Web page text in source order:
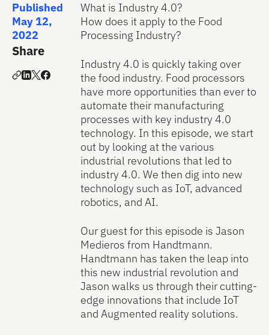
Published
May 12,
2022
Share
What is Industry 4.0?
How does it apply to the Food
Processing Industry?
Industry 4.0 is quickly taking over
the food industry. Food processors
have more opportunities than ever to
automate their manufacturing
processes with key industry 4.0
technology. In this episode, we start
out by looking at the various
industrial revolutions that led to
industry 4.0. We then dig into new
technology such as IoT, advanced
robotics, and AI.
Our guest for this episode is Jason
Medieros from Handtmann.
Handtmann has taken the leap into
this new industrial revolution and
Jason walks us through their cutting-
edge innovations that include IoT
and Augmented reality solutions.